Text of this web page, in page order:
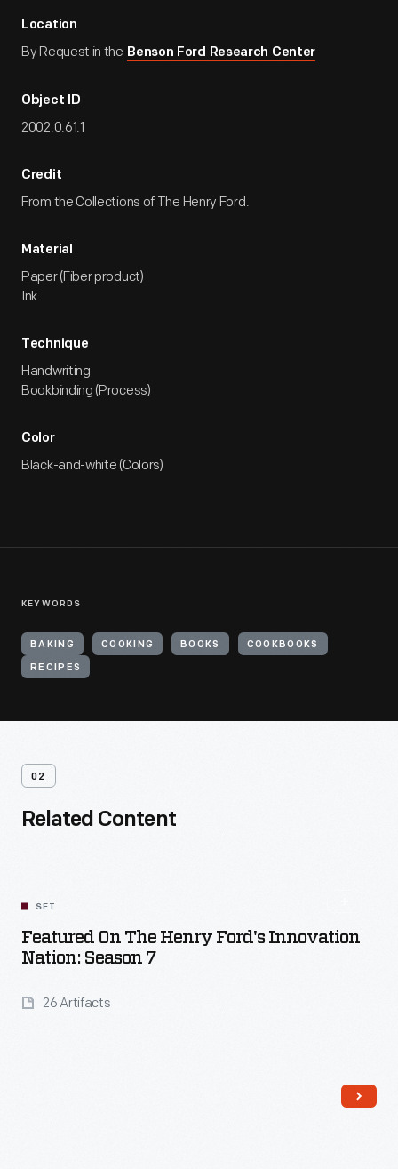
Location
By Request in the Benson Ford Research Center
Object ID
2002.0.61.1
Credit
From the Collections of The Henry Ford.
Material
Paper (Fiber product)
Ink
Technique
Handwriting
Bookbinding (Process)
Color
Black-and-white (Colors)
KEYWORDS
BAKING COOKING BOOKS COOKBOOKS
RECIPES
02
Related Content
SET
Featured On The Henry Ford's Innovation
Nation: Season 7
26 Artifacts